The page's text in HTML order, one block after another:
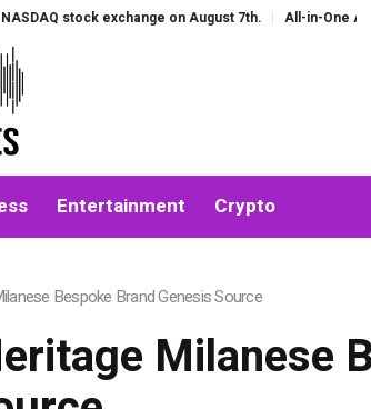
exchange on August 7th. All-in-One AI
Entertainment Crypto
Bespoke Brand Genesis Source
Milanese